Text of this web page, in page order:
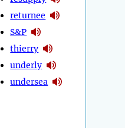
returnee
S&P
thierry
underly
undersea